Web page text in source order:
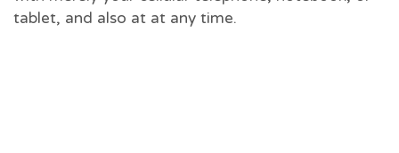
tablet, and also at at any time.